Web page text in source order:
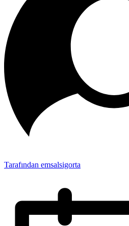
Tarafından emsalsigorta